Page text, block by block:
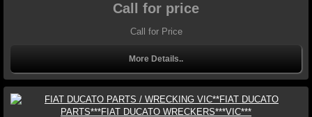
Call for price
Call for Price
More Details..